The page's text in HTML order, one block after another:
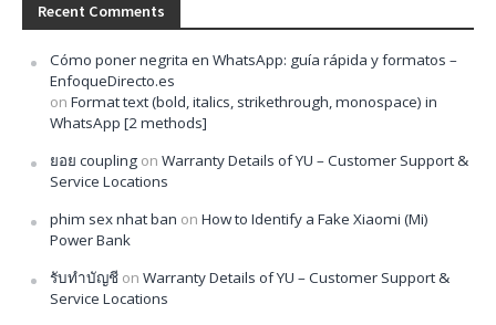
Recent Comments
Cómo poner negrita en WhatsApp: guía rápida y formatos –
EnfoqueDirecto.es
on Format text (bold, italics, strikethrough, monospace) in
WhatsApp [2 methods]
ยอย coupling on Warranty Details of YU – Customer Support &
Service Locations
phim sex nhat ban on How to Identify a Fake Xiaomi (Mi)
Power Bank
รับทำบัญชี on Warranty Details of YU – Customer Support &
Service Locations